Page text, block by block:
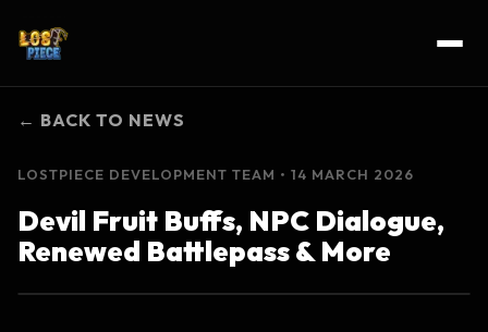
← BACK TO NEWS
LOSTPIECE DEVELOPMENT TEAM • 14 MARCH 2026
Devil Fruit Buffs, NPC Dialogue,
Renewed Battlepass & More